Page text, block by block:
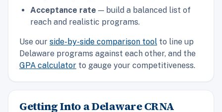
Acceptance rate — build a balanced list of
reach and realistic programs.
Use our side-by-side comparison tool to line up
Delaware programs against each other, and the
GPA calculator to gauge your competitiveness.
Getting Into a Delaware CRNA